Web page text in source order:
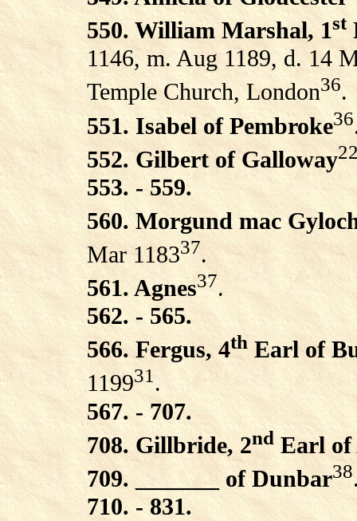
550. William Marshal, 1st
1146, m. Aug 1189, d. 14
Temple Church, London36.
551. Isabel of Pembroke36
552. Gilbert of Galloway
553. - 559.
560. Morgund mac
Mar 118337.
561. Agnes37.
562. - 565.
566. Fergus, 4thEarl of
119931 .
567. - 707.
708. Gillbride, 2ndEarl of
709. _______ of Dunbar38
710. - 831.